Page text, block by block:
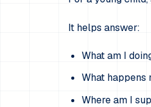
It helps answer:
What am I
What happens
Where am I